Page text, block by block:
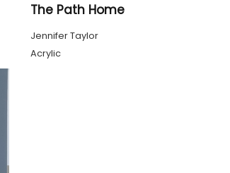
The Path Home
Jennifer Taylor
Acrylic